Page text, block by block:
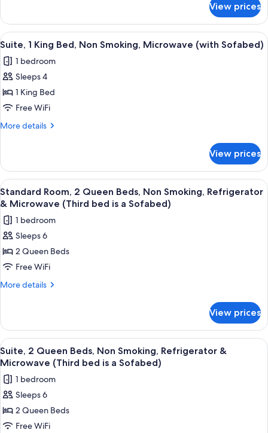
Smoking,
Microwave
(with
Sofabed)
Room,
King
Non
Smoking,
(with
Sofabed)
View prices
View
all
photos
for
Suite,
1
King
Smoking,
Microwave
(with
Sofabed)
A hotel room with a large bed, a
4
Suite, 1 King Bed, Non Smoking, Microwave (with Sofabed)
1 bedroom
Sleeps 4
1 King Bed
Free WiFi
More details
More
1
King
Bed,
Non
Microwave
(with
Sofabed)
View prices
View
all
photos
for
Standard
Room,
2
Queen
Smoking,
Refrigerator
&
Microwave
(Third
bed
is
a
A hotel room with two beds, a desk,
4
Standard Room, 2 Queen Beds, Non Smoking, Refrigerator
& Microwave (Third bed is a Sofabed)
1 bedroom
Sleeps 6
2 Queen Beds
Free WiFi
More details
More
Room,
Queen
Beds,
Smoking,
Refrigerator
Microwave
(Third
View prices
View
all
photos
for
Suite,
2
Queen
A modern hotel room with a teal
4
Suite, 2 Queen Beds, Non Smoking, Refrigerator &
Microwave (Third bed is a Sofabed)
1 bedroom
Sleeps 6
2 Queen Beds
Free WiFi